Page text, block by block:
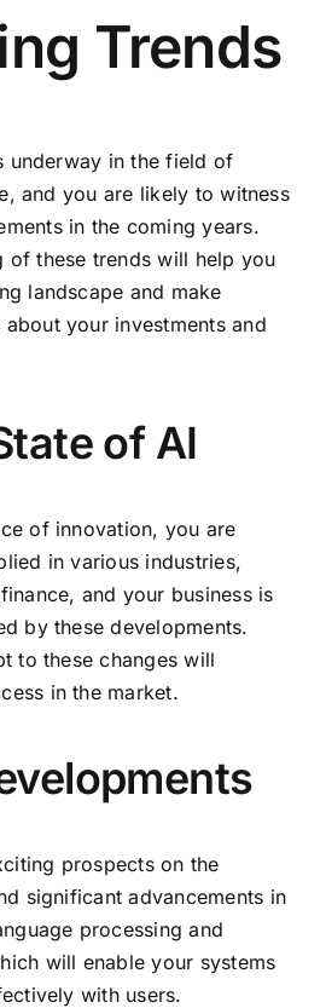
Trends
underway in the field of
and you are likely to witness
in the coming years.
of these trends will help you
landscape and make
your investments and
of AI
of innovation, you are
in various industries,
and your business is
by these developments.
to these changes will
in the market.
prospects on the
significant advancements in
processing and
will enable your systems
with users.